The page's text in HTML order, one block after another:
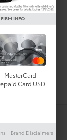
In
Search
INFO
MasterCard
Card USD
Brand Disclaimers